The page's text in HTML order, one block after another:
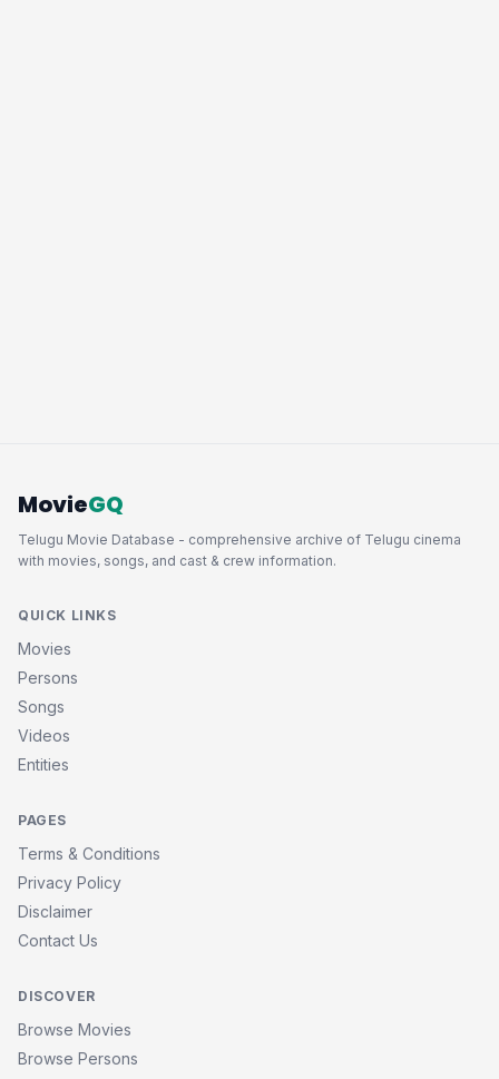
MovieGQ
Telugu Movie Database - comprehensive archive of Telugu cinema
with movies, songs, and cast & crew information.
QUICK LINKS
Movies
Persons
Songs
Videos
Entities
PAGES
Terms & Conditions
Privacy Policy
Disclaimer
Contact Us
DISCOVER
Browse Movies
Browse Persons